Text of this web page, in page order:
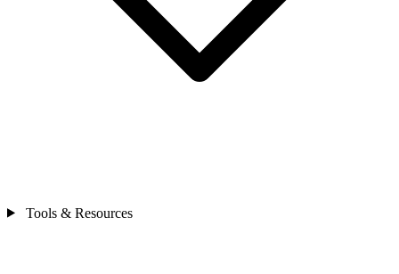
Tools & Resources